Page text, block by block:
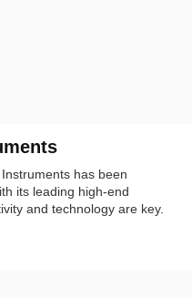
has been
its leading high-end
and technology are key.